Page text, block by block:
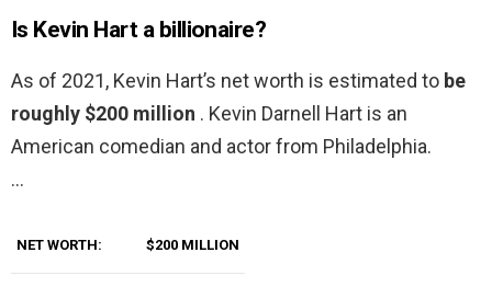
Is Kevin Hart a billionaire?
As of 2021, Kevin Hart’s net worth is estimated to be
roughly $200 million . Kevin Darnell Hart is an
American comedian and actor from Philadelphia.
…
NET WORTH: $200 MILLION